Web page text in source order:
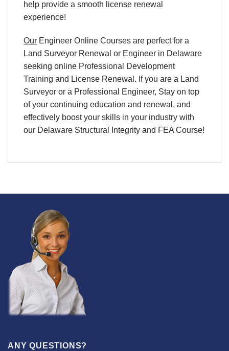
help provide a smooth license renewal
experience!
Our Engineer Online Courses are perfect for a
Land Surveyor Renewal or Engineer in Delaware
seeking online Professional Development
Training and License Renewal. If you are a Land
Surveyor or a Professional Engineer, Stay on top
of your continuing education and renewal, and
effectively boost your skills in your industry with
our Delaware Structural Integrity and FEA Course!
ANY QUESTIONS?